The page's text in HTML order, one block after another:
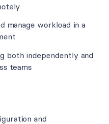
manage workload in a
both independently and
teams
and